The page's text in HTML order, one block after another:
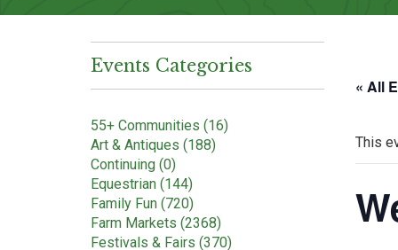
Events Categories
55+ Communities (16)
Art & Antiques (188)
Continuing (0)
Equestrian (144)
Family Fun (720)
Farm Markets (2368)
Festivals & Fairs (370)
« All
This